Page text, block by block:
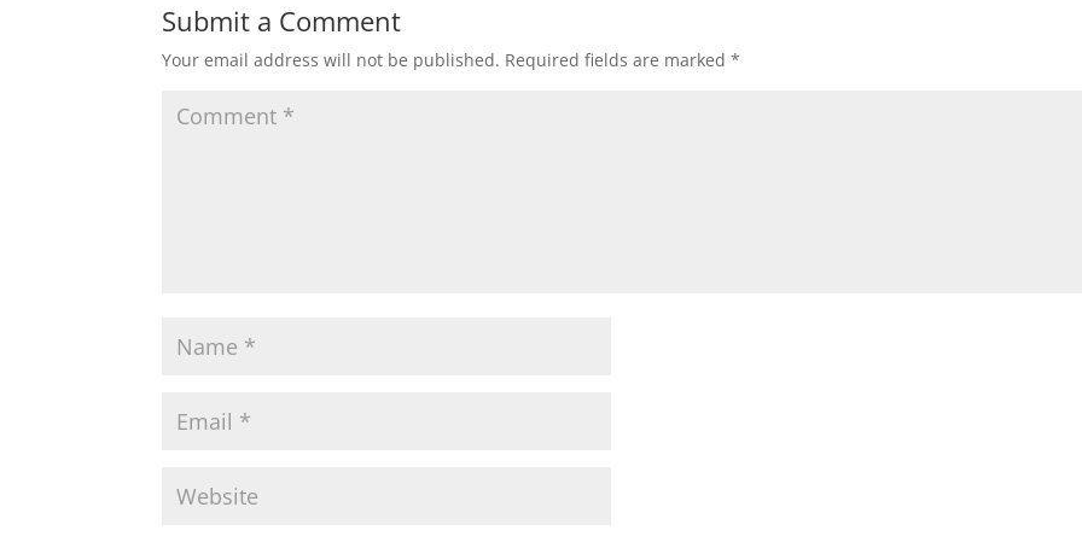
Submit a Comment
Your email address will not be published. Required fields are marked*